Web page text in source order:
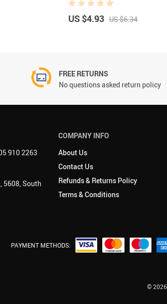
US $4.93 US $6.34
FREE RETURNS
No questions asked return policy
910 2263
5608, South
COMPANY INFO
About Us
Contact Us
Refunds & Returns Policy
Terms & Conditions
PAYMENT METHODS:
©